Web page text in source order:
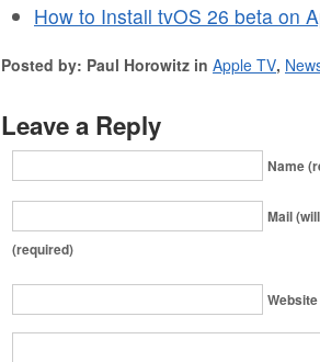
How to Install tvOS 26 beta on
Posted by: Paul Horowitz in Apple TV,
Leave a Reply
Name
Mail
(required)
Website